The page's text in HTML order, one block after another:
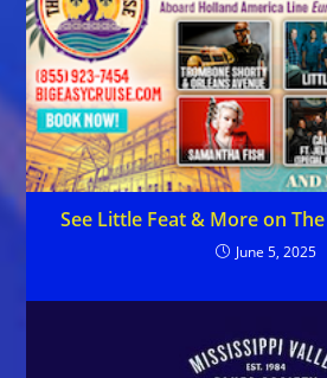
See Little Feat & More on
June 5, 2025